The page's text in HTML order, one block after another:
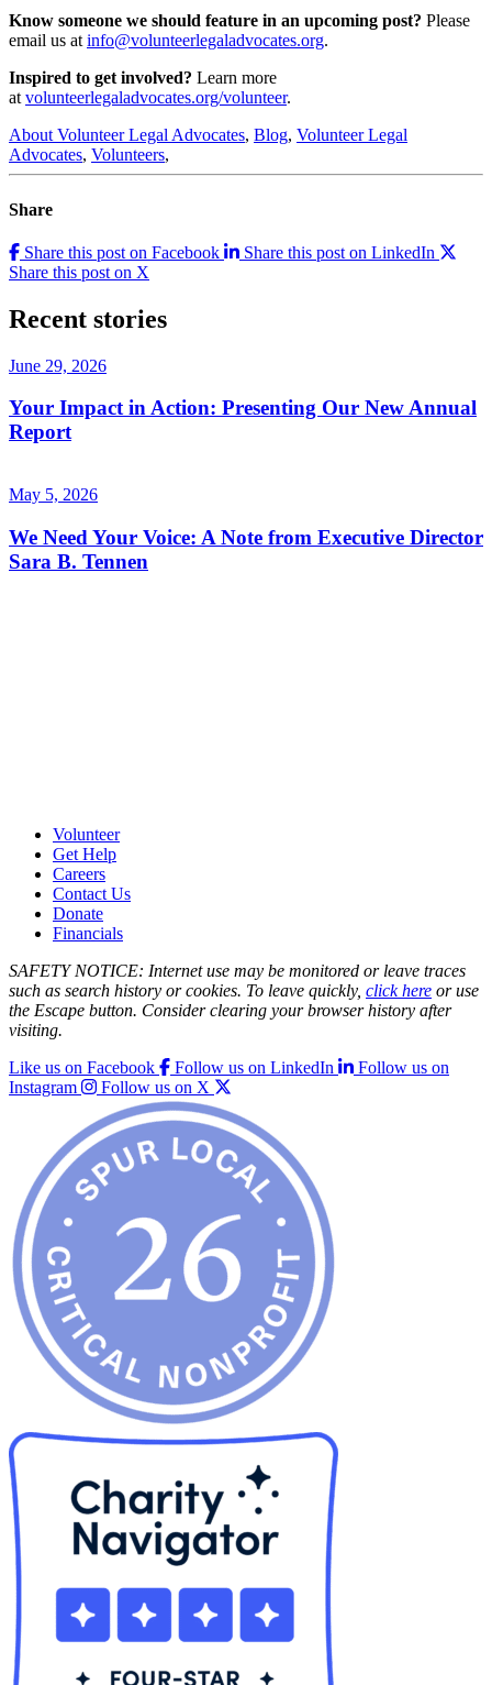
Know someone we should feature in an upcoming post? Please
email us at info@volunteerlegaladvocates.org.
Inspired to get involved? Learn more
at volunteerlegaladvocates.org/volunteer.
About Volunteer Legal Advocates, Blog, Volunteer Legal
Advocates, Volunteers,
Share
Share this post on Facebook
Share this post on LinkedIn
Share this post on X
Recent stories
June 29, 2026
Your Impact in Action: Presenting Our New Annual
Report
May 5, 2026
We Need Your Voice: A Note from Executive Director
Sara B. Tennen
Volunteer
Get Help
Careers
Contact Us
Donate
Financials
SAFETY NOTICE: Internet use may be monitored or leave traces
such as search history or cookies. To leave quickly, click here or use
the Escape button. Consider clearing your browser history after
visiting.
Like us on Facebook
Follow us on LinkedIn
Follow us on
Instagram
Follow us on X